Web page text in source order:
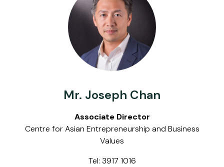
Mr. Joseph Chan
Associate Director
Centre for Asian Entrepreneurship and Business
Values
Tel: 3917 1016